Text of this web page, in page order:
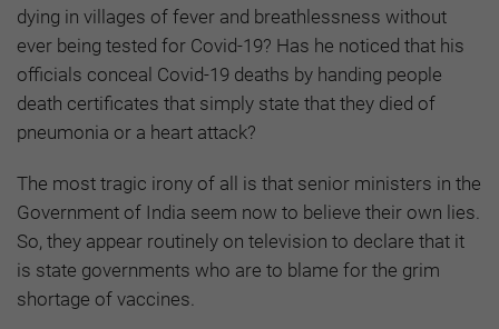
dying in villages of fever and breathlessness without
ever being tested for Covid-19? Has he noticed that his
officials conceal Covid-19 deaths by handing people
death certificates that simply state that they died of
pneumonia or a heart attack?
The most tragic irony of all is that senior ministers in the
Government of India seem now to believe their own lies.
So, they appear routinely on television to declare that it
is state governments who are to blame for the grim
shortage of vaccines.